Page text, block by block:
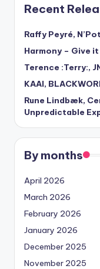
Recent
Raffy Peyré,
Harmony – Give
Terence :Terry:,
KAAI,
Rune Lindbæk,
Unpredictable
By months
April 2026
March 2026
February 2026
January 2026
December 2025
November 2025